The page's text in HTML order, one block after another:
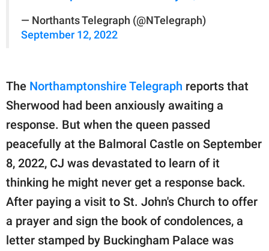
— Northants Telegraph (@NTelegraph)
September 12, 2022
The Northamptonshire Telegraph reports that
Sherwood had been anxiously awaiting a
response. But when the queen passed
peacefully at the Balmoral Castle on September
8, 2022, CJ was devastated to learn of it
thinking he might never get a response back.
After paying a visit to St. John's Church to offer
a prayer and sign the book of condolences, a
letter stamped by Buckingham Palace was